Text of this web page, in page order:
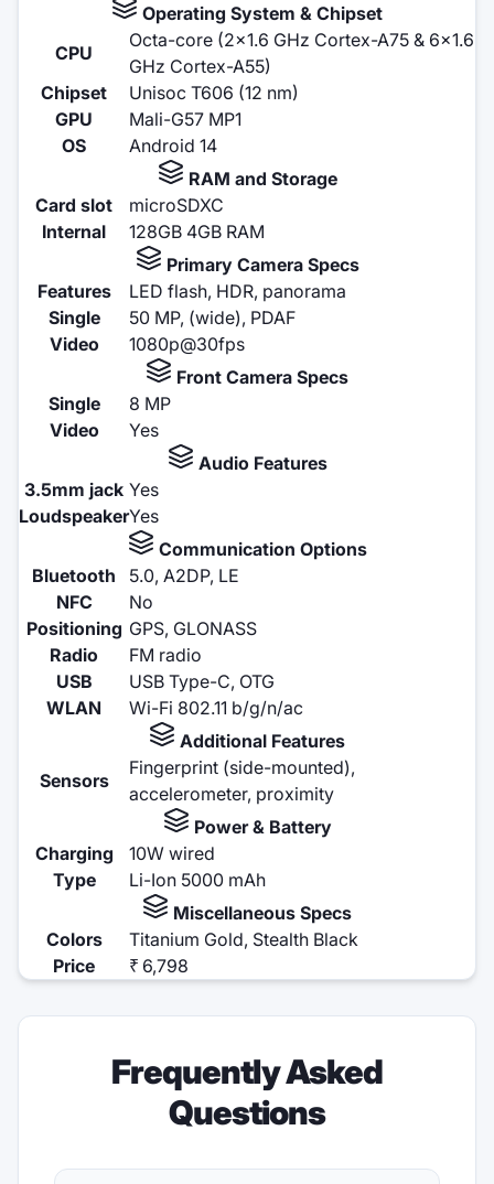
Operating System & Chipset
CPU
Octa-core (2x1.6 GHz Cortex-A75 & 6x1.6
GHz Cortex-A55)
Chipset
Unisoc T606 (12 nm)
GPU
Mali-G57 MP1
OS
Android 14
RAM and Storage
Card slot
microSDXC
Internal
128GB 4GB RAM
Primary Camera Specs
Features
LED flash, HDR, panorama
Single
50 MP, (wide), PDAF
Video
1080p@30fps
Front Camera Specs
Single
8 MP
Video
Yes
Audio Features
3.5mm jack Yes
LoudspeakerYes
Communication Options
Bluetooth
5.0, A2DP, LE
NFC
No
Positioning GPS, GLONASS
Radio
FM radio
USB
USB Type-C, OTG
WLAN
Wi-Fi 802.11 b/g/n/ac
Additional Features
Sensors
Fingerprint (side-mounted),
accelerometer, proximity
Power & Battery
Charging
10W wired
Type
Li-Ion 5000 mAh
Miscellaneous Specs
Colors
Titanium Gold, Stealth Black
Price
₹ 6,798
Frequently Asked
Questions